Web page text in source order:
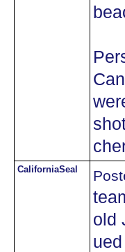
CaliforniaSeal
old